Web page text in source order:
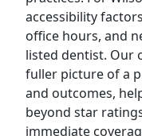
accessibility
office hours, and
listed dentist. Our
fuller picture of a
and outcomes,
beyond star
immediate